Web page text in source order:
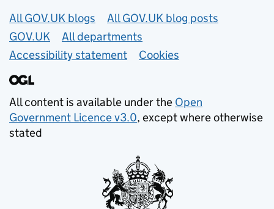
Useful links
All GOV.UK blogs
All GOV.UK blog posts
GOV.UK
All departments
Accessibility statement
Cookies
All content is available under the Open
Government Licence v3.0, except where otherwise
stated